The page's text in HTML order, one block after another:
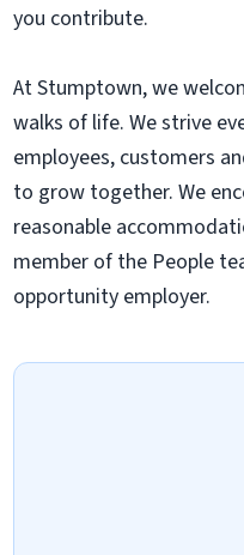
you contribute.
At Stumptown, we
walks of life. We strive
employees, customers
to grow together. We
reasonable
member of the People
opportunity employer.